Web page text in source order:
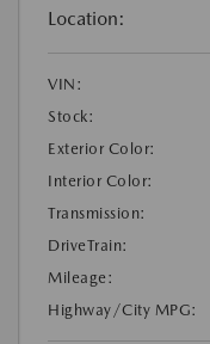
Location:
VIN:
Stock:
Exterior Color:
Interior Color:
Transmission:
DriveTrain:
Mileage:
Highway/City MPG: